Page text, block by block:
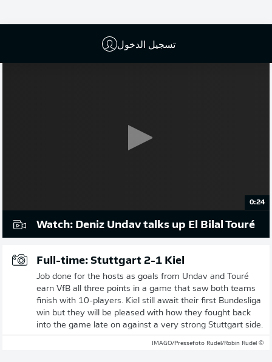
تسجيل الدخول
0:24
Watch: Deniz Undav talks up El Bilal Touré
Full-time: Stuttgart 2-1 Kiel
Job done for the hosts as goals from Undav and Touré
earn VfB all three points in a game that saw both teams
finish with 10-players. Kiel still await their first Bundesliga
win but they will be pleased with how they fought back
into the game late on against a very strong Stuttgart side.
© IMAGO/Pressefoto Rudel/Robin Rudel